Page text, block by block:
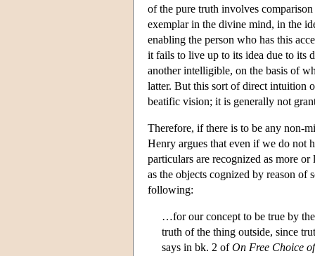
of the pure truth involves
exemplar in the divine mind, in the
enabling the person who has this
it fails to live up to its idea due to its
another intelligible, on the basis of
latter. But this sort of direct intuition
beatific vision; it is generally not
Therefore, if there is to be any non-
Henry argues that even if we do not
particulars are recognized as more
as the objects cognized by reason of
following:
…for our concept to be true by
truth of the thing outside, since
says in bk. 2 ofOn Free Choice